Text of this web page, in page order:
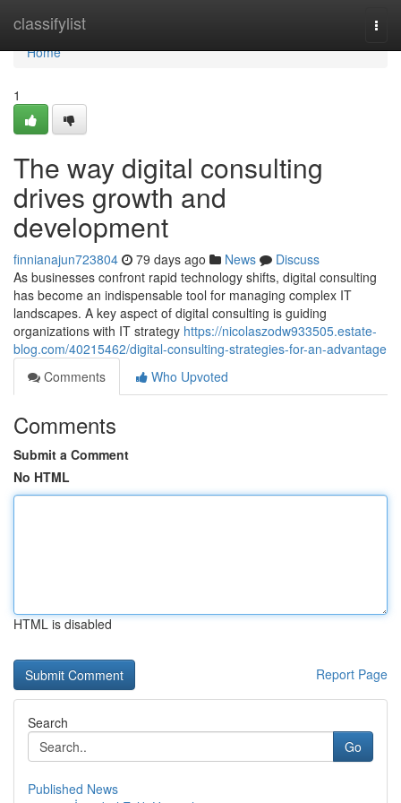
classifylist
Home
Home
1
The way digital consulting
drives growth and
development
finnianajun723804 79 days ago News
Discuss
As businesses confront rapid technology shifts, digital consulting
has become an indispensable tool for managing complex IT
landscapes. A key aspect of digital consulting is guiding
organizations with IT strategy https://nicolaszodw933505.estate-
blog.com/40215462/digital-consulting-strategies-for-an-advantage
Comments
Who Upvoted
Comments
Submit a Comment
No HTML
HTML is disabled
Report Page
Search
Go
Published News